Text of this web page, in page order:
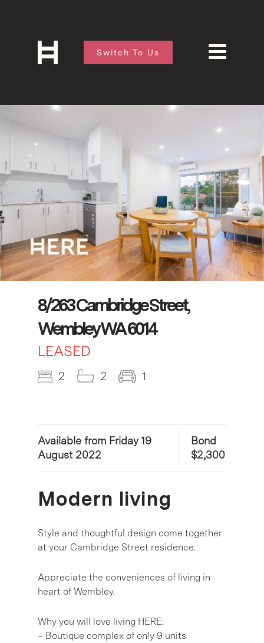
Switch To Us
8/263 Cambridge Street,
Wembley WA 6014
LEASED
2 2 1
Available from Friday 19
August 2022
Bond
$2,300
Modern living
Style and thoughtful design come together
at your Cambridge Street residence.
Appreciate the conveniences of living in
heart of Wembley.
Why you will love living HERE:
– Boutique complex of only 9 units